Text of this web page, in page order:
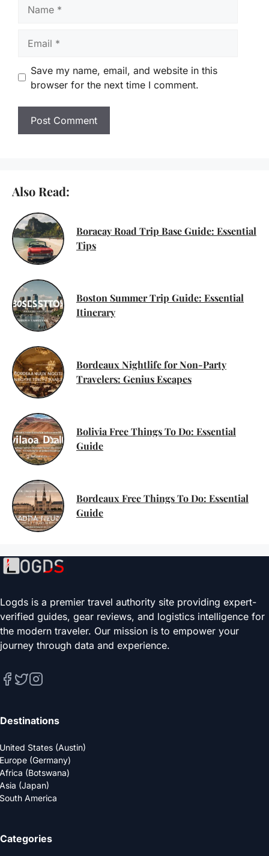
Save my name, email, and website in this
browser for the next time I comment.
Also Read:
Boracay Road Trip Base Guide: Essential
Tips
Boston Summer Trip Guide: Essential
Itinerary
Bordeaux Nightlife for Non-Party
Travelers: Genius Escapes
Bolivia Free Things To Do: Essential
Guide
Bordeaux Free Things To Do: Essential
Guide
Logds is a premier travel authority site providing expert-
verified guides, gear reviews, and logistics intelligence for
the modern traveler. Our mission is to empower your
journey through data and experience.
Destinations
United States (Austin)
Europe (Germany)
Africa (Botswana)
Asia (Japan)
South America
Categories